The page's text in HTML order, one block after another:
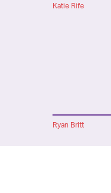
Katie Rife
Ryan Britt